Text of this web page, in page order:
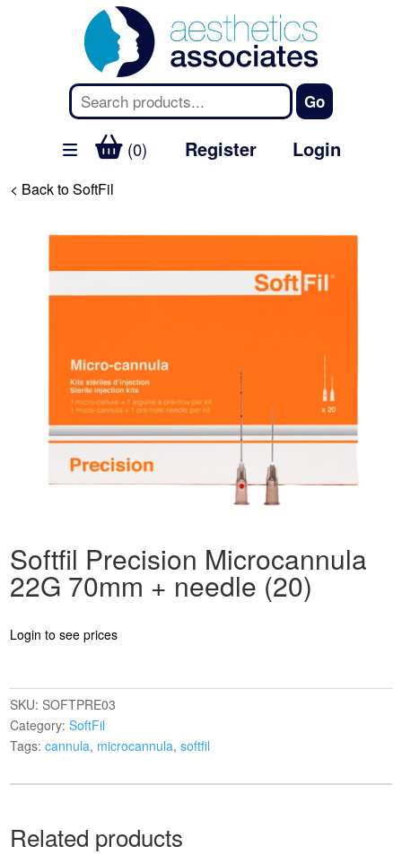
(0) Register Login
< Back to SoftFil
Softfil Precision Microcannula
22G 70mm + needle (20)
Login to see prices
SKU:SOFTPRE03
Category:SoftFil
Tags:cannula, microcannula,softfil
Related products